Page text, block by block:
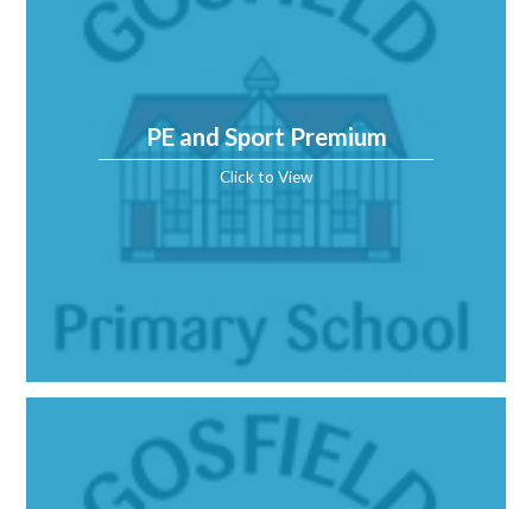
PE and Sport Premium
Click to View